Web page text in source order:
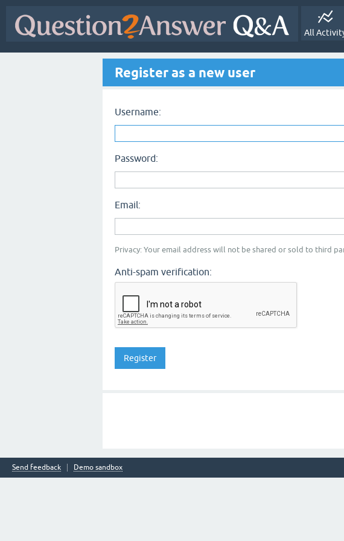
All
Register as a new user
Username:
Password:
Email:
Privacy: Your email address will not be shared or sold to third
Anti-spam verification:
Send feedback Demo sandbox